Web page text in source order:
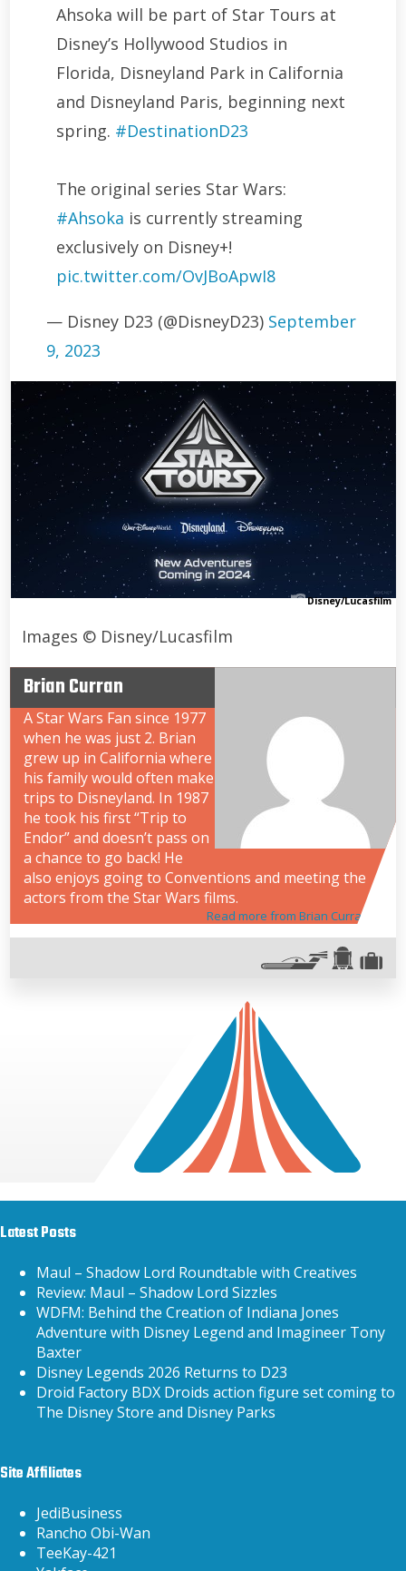
Ahsoka will be part of Star Tours at
Disney’s Hollywood Studios in
Florida, Disneyland Park in California
and Disneyland Paris, beginning next
spring. #DestinationD23
The original series Star Wars:
#Ahsoka is currently streaming
exclusively on Disney+!
pic.twitter.com/OvJBoApwI8
— Disney D23 (@DisneyD23) September
9, 2023
Disney/Lucasfilm
Images © Disney/Lucasfilm
Brian Curran
A Star Wars Fan since 1977
when he was just 2. Brian
grew up in California where
his family would often make
trips to Disneyland. In 1987
he took his first “Trip to
Endor” and doesn’t pass on
a chance to go back! He
also enjoys going to Conventions and meeting the
actors from the Star Wars films.
Read more from Brian Curran
Latest Posts
Maul – Shadow Lord Roundtable with Creatives
Review: Maul – Shadow Lord Sizzles
WDFM: Behind the Creation of Indiana Jones
Adventure with Disney Legend and Imagineer Tony
Baxter
Disney Legends 2026 Returns to D23
Droid Factory BDX Droids action figure set coming to
The Disney Store and Disney Parks
Site Affiliates
JediBusiness
Rancho Obi-Wan
TeeKay-421